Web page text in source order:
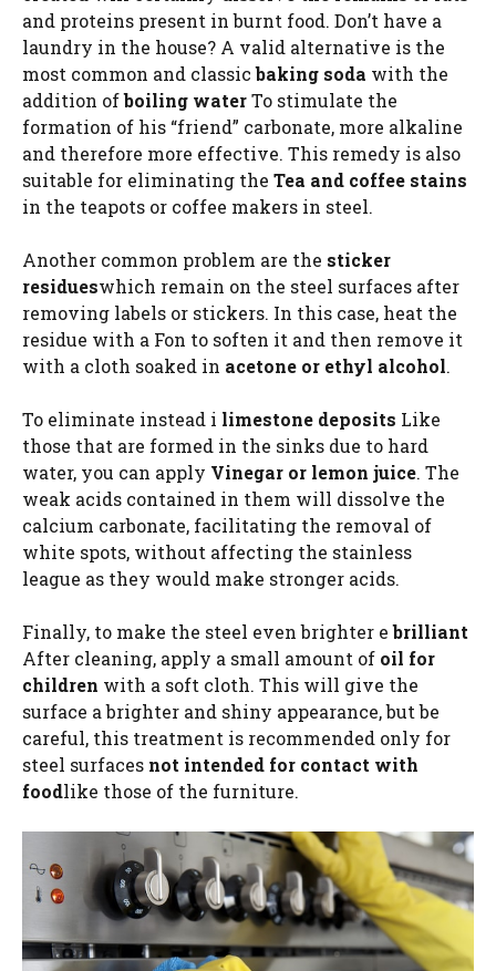
and proteins present in burnt food. Don’t have a
laundry in the house? A valid alternative is the
most common and classicbaking soda with the
addition ofboiling waterTo stimulate the
formation of his “friend” carbonate, more alkaline
and therefore more effective. This remedy is also
suitable for eliminating the Tea and coffee stains
in the teapots or coffee makers in steel.
Another common problem are the sticker
residueswhich remain on the steel surfaces after
removing labels or stickers. In this case, heat the
residue with a Fon to soften it and then remove it
with a cloth soaked in acetone or ethyl alcohol.
To eliminate instead i limestone deposits Like
those that are formed in the sinks due to hard
water, you can apply Vinegar or lemon juice. The
weak acids contained in them will dissolve the
calcium carbonate, facilitating the removal of
white spots, without affecting the stainless
league as they would make stronger acids.
Finally, to make the steel even brighter ebrilliant
After cleaning, apply a small amount of oil for
children with a soft cloth. This will give the
surface a brighter and shiny appearance, but be
careful, this treatment is recommended only for
steel surfaces not intended for contact with
foodlike those of the furniture.